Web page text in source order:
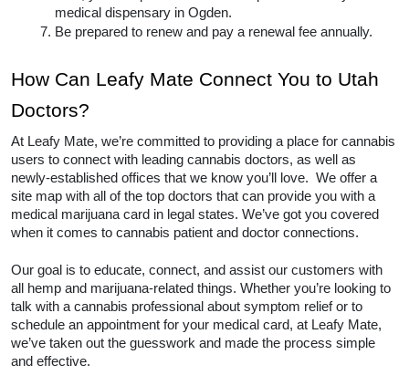
medical dispensary in Ogden.
Be prepared to renew and pay a renewal fee annually.
How Can Leafy Mate Connect You to Utah
Doctors?
At Leafy Mate, we’re committed to providing a place for cannabis
users to connect with leading cannabis doctors, as well as
newly-established offices that we know you’ll love.  We offer a
site map with all of the top doctors that can provide you with a
medical marijuana card in legal states. We’ve got you covered
when it comes to cannabis patient and doctor connections.
Our goal is to educate, connect, and assist our customers with
all hemp and marijuana-related things. Whether you’re looking to
talk with a cannabis professional about symptom relief or to
schedule an appointment for your medical card, at Leafy Mate,
we’ve taken out the guesswork and made the process simple
and effective.